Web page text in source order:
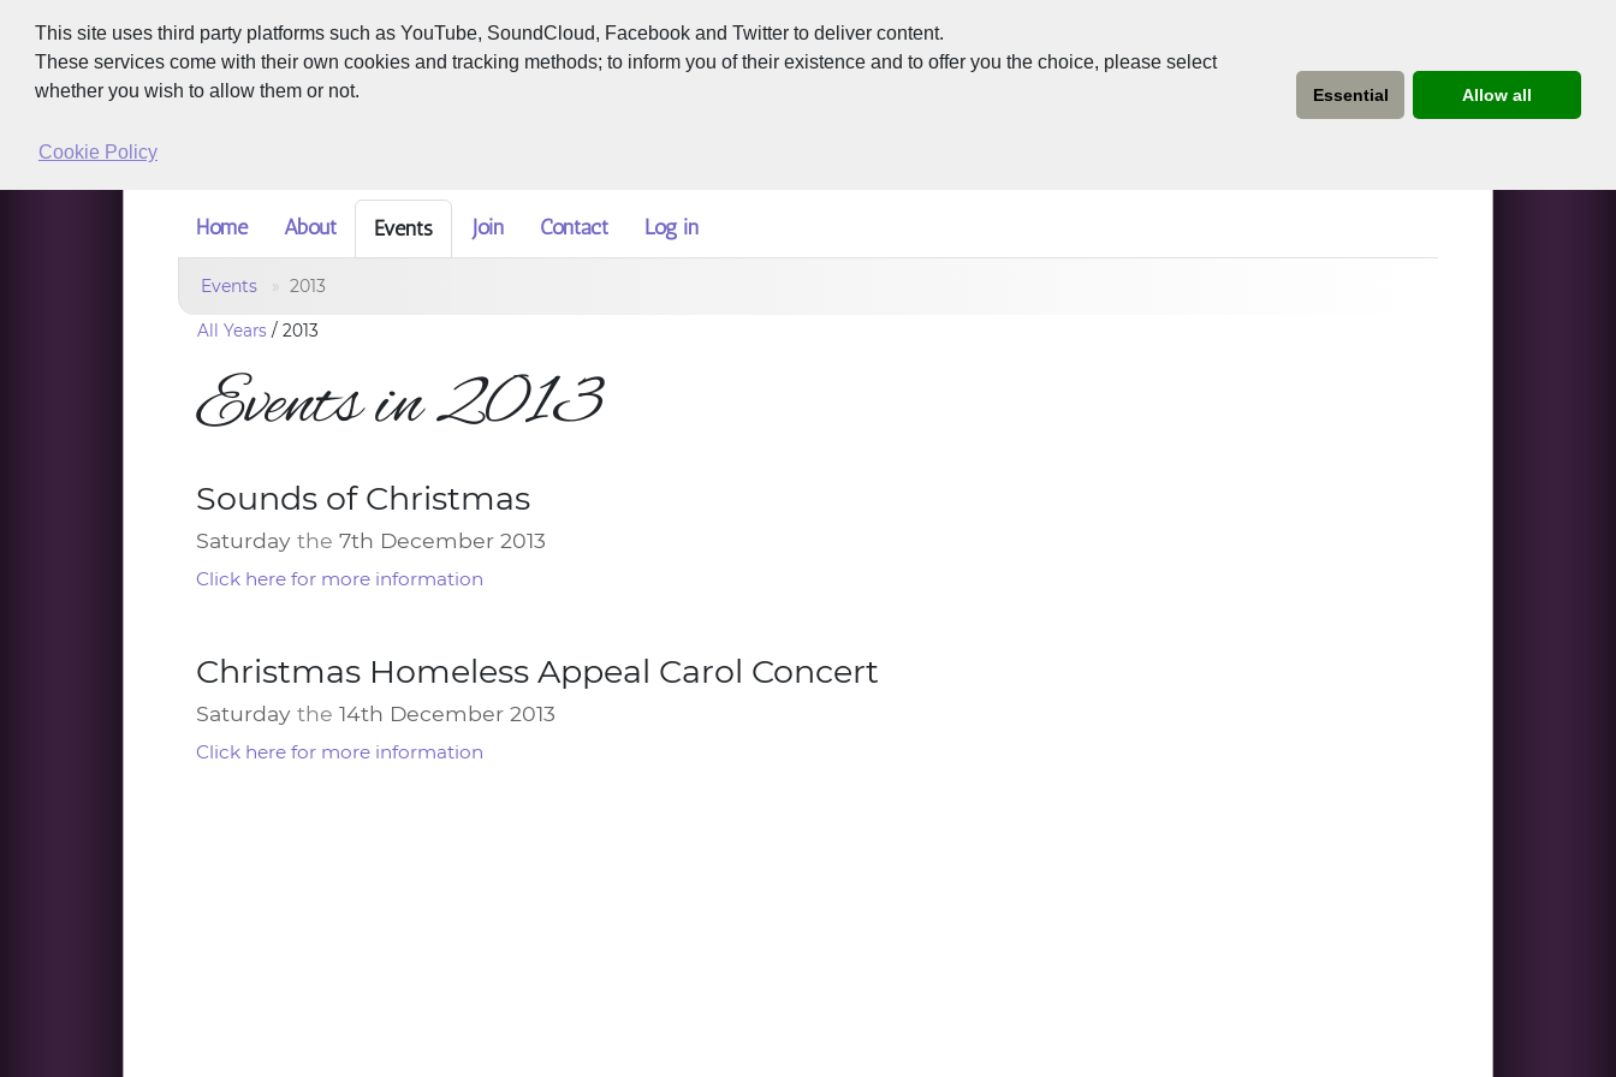
This site uses third party platforms such as YouTube, SoundCloud, Facebook and Twitter to deliver content.
These services come with their own cookies and tracking methods; to inform you of their existence and to offer you the choice, please select
whether you wish to allow them or not.
Cookie Policy
Essential Allow all
Home About Events Join Contact Log in
Events 2013
All Years /2013
Events in 2013
Sounds of Christmas
Saturday the 7th December 2013
Click here for more information
Christmas Homeless Appeal Carol Concert
Saturday the 14th December 2013
Click here for more information